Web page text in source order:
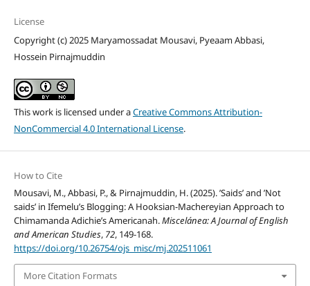
License
Copyright (c) 2025 Maryamossadat Mousavi, Pyeaam Abbasi,
Hossein Pirnajmuddin
This work is licensed under aCreative Commons Attribution-
NonCommercial 4.0 International License.
How to Cite
Mousavi, M., Abbasi, P., & Pirnajmuddin, H. (2025). ’Saids’ and ’Not
saids’ in Ifemelu’s Blogging: A Hooksian-Machereyian Approach to
Chimamanda Adichie’s Americanah.Miscelánea: A Journal of English
and American Studies, 72, 149-168.
https://doi.org/10.26754/ojs_misc/mj.202511061
More Citation Formats